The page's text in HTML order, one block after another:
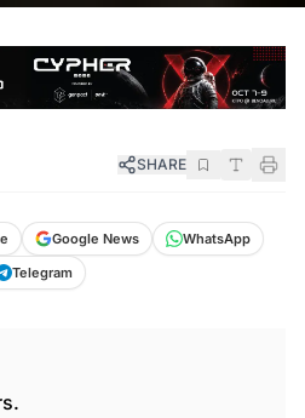
SHARE
Google News
WhatsApp
Telegram